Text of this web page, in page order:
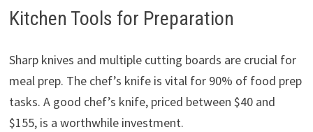
Kitchen Tools for Preparation
Sharp knives and multiple cutting boards are crucial for
meal prep. The chef’s knife is vital for 90% of food prep
tasks. A good chef’s knife, priced between $40 and
$155, is a worthwhile investment.